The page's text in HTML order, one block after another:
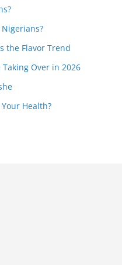
the Flavor Trend
Taking Over in 2026
Health?